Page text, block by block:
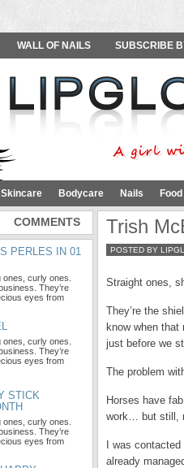
WALL OF NAILS SUBSCRIBE
Skincare Bodycare Nails
Trish
POSTED BY
Straight ones,
They’re the
know when
just before we
The problem
Horses have
work… but still,
I was
already
COMMENTS
PERLES IN 01
curly ones.
They’re
eyes from
curly ones.
They’re
eyes from
STICK
curly ones.
They’re
eyes from